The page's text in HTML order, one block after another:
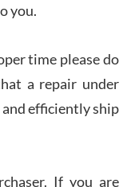
pressured to buy
knowledge. We
several week
definitely
and Swiss watch
after the amazing
you.
time please do
a repair under
efficiently ship
If you are